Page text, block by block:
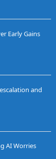
Early Gains
and
AI Worries